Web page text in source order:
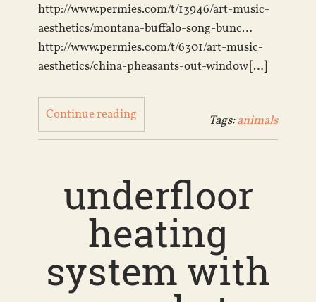
http://www.permies.com/t/13946/art-music-
aesthetics/montana-buffalo-song-bunc…
http://www.permies.com/t/6301/art-music-
aesthetics/china-pheasants-out-window […]
Continue reading Tags:animals
underfloor
heating
system with